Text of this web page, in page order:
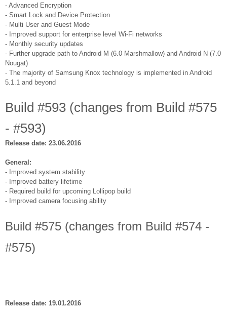
- Advanced Encryption
- Smart Lock and Device Protection
- Multi User and Guest Mode
- Improved support for enterprise level Wi-Fi networks
- Monthly security updates
- Further upgrade path to Android M (6.0 Marshmallow) and Android N (7.0
Nougat)
- The majority of Samsung Knox technology is implemented in Android
5.1.1 and beyond
Build #593 (changes from Build #575
- #593)
Release date: 23.06.2016
General:
- Improved system stability
- Improved battery lifetime
- Required build for upcoming Lollipop build
- Improved camera focusing ability
Build #575 (changes from Build #574 -
#575)
Release date: 19.01.2016